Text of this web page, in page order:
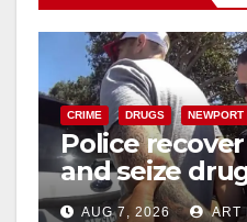
CRIME DRUGS NEWPORT
Police
and seize
coastal OC
AUG 7, 2026 ART